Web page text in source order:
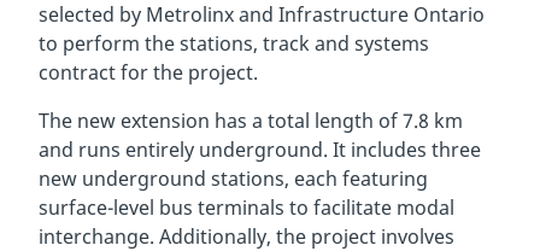
selected by Metrolinx and Infrastructure Ontario
to perform the stations, track and systems
contract for the project.
The new extension has a total length of 7.8 km
and runs entirely underground. It includes three
new underground stations, each featuring
surface-level bus terminals to facilitate modal
interchange. Additionally, the project involves